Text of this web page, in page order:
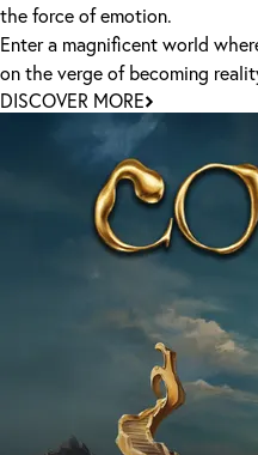
the force of emotion.
Enter a magnificent world
on the verge of becoming
DISCOVER MORE